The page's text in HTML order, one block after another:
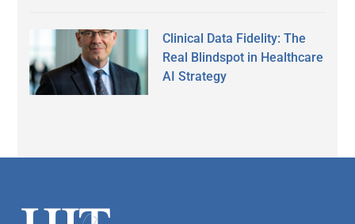
Clinical Data Fidelity: The
Real Blindspot in Healthcare
AI Strategy
Footer